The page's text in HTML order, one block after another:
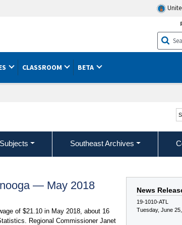
CLASSROOM BETA
Southeast Archives
News
19-1010-ATL
Tuesday, June
— May 2018
of $21.10 in May 2018, about 16
Regional Commissioner Janet